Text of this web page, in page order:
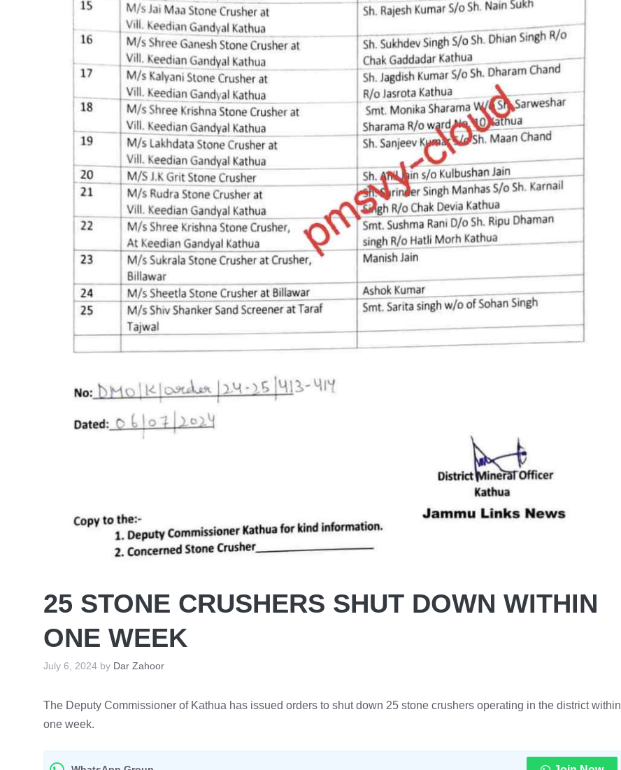
25 STONE CRUSHERS SHUT DOWN WITHIN
ONE WEEK
July 6, 2024 by Dar Zahoor
The Deputy Commissioner of Kathua has issued orders to shut down 25 stone crushers operating in the district within
one week.